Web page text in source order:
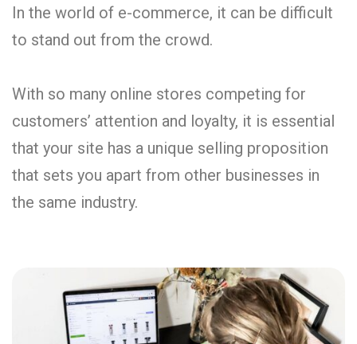
In the world of e-commerce, it can be difficult
to stand out from the crowd.
With so many online stores competing for
customers’ attention and loyalty, it is essential
that your site has a unique selling proposition
that sets you apart from other businesses in
the same industry.